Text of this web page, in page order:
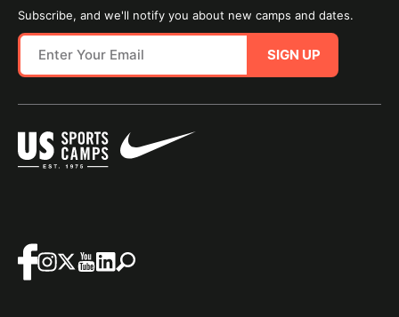
Subscribe, and we'll notify you about new camps and dates.
SIGN UP